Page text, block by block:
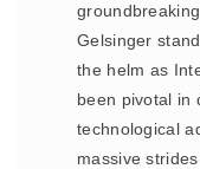
Gelsinger
the helm as
been pivotal in
technological
massive